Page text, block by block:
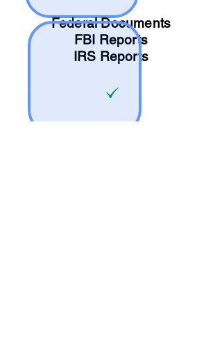
Federal Documents
FBI Reports
IRS Reports